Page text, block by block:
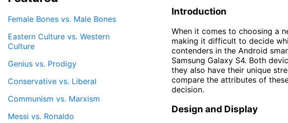
Introduction
When it comes to choosing a
making it difficult to decide
contenders in the Android
Samsung Galaxy S4. Both
they also have their unique
compare the attributes of
decision.
Design and Display
Female Bones vs. Male Bones
Eastern Culture vs. Western
Culture
Genius vs. Prodigy
Conservative vs. Liberal
Communism vs. Marxism
Messi vs. Ronaldo